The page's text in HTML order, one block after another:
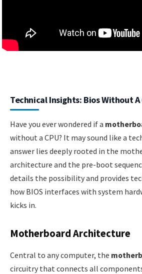
Technical Insights: Bios Without A
Have you ever wondered if a
without a CPU? It may sound like a
answer lies deeply rooted in the
architecture and the pre-boot
details the possibility and provides
how BIOS interfaces with system
kicks in.
Motherboard Architecture
Central to any computer, the
circuitry that connects all